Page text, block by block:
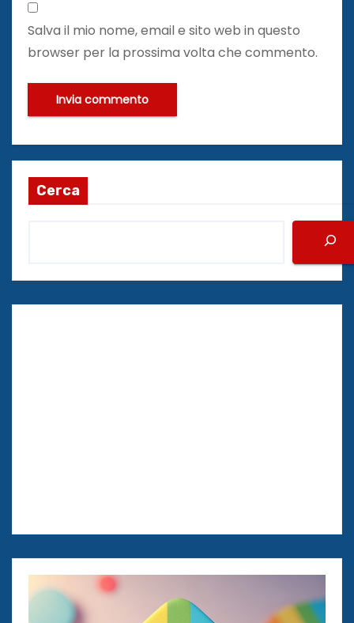
Salva il mio nome, email e sito web in questo
browser per la prossima volta che commento.
Cerca